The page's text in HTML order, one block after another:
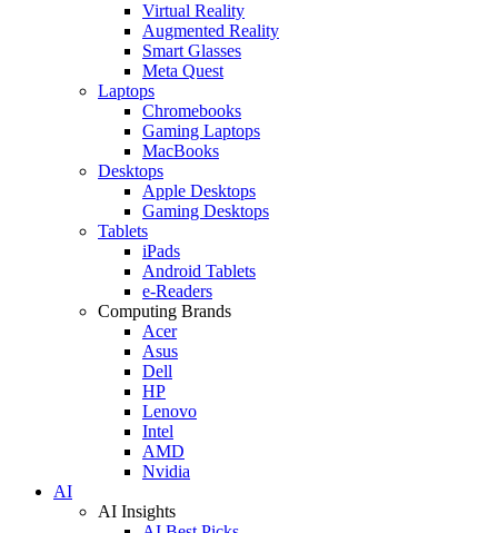
Virtual Reality
Augmented Reality
Smart Glasses
Meta Quest
Laptops
Chromebooks
Gaming Laptops
MacBooks
Desktops
Apple Desktops
Gaming Desktops
Tablets
iPads
Android Tablets
e-Readers
Computing Brands
Acer
Asus
Dell
HP
Lenovo
Intel
AMD
Nvidia
AI
AI Insights